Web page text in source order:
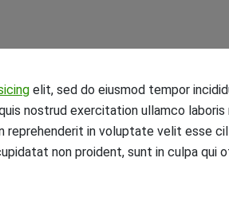
elit, sed do eiusmod tempor
nostrud exercitation ullamco
reprehenderit in voluptate velit esse
non proident, sunt in culpa qui